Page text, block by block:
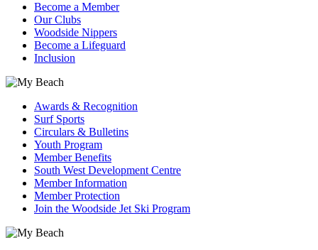
Become a Member
Our Clubs
Woodside Nippers
Become a Lifeguard
Inclusion
Awards & Recognition
Surf Sports
Circulars & Bulletins
Youth Program
Member Benefits
South West Development Centre
Member Information
Member Protection
Join the Woodside Jet Ski Program